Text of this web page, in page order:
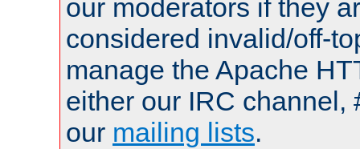
our moderators if they
considered invalid/off-
manage the Apache
either our IRC channel,
our mailing lists.